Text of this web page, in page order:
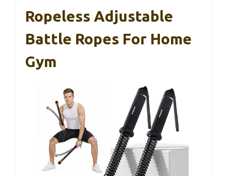
Ropeless Adjustable
Battle Ropes For Home
Gym